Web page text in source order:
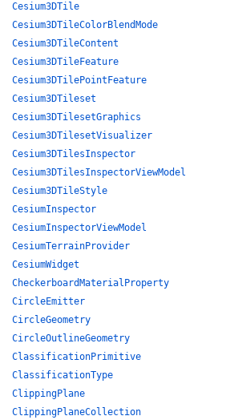
Cesium3DTile
Cesium3DTileColorBlendMode
Cesium3DTileContent
Cesium3DTileFeature
Cesium3DTilePointFeature
Cesium3DTileset
Cesium3DTilesetGraphics
Cesium3DTilesetVisualizer
Cesium3DTilesInspector
Cesium3DTilesInspectorViewModel
Cesium3DTileStyle
CesiumInspector
CesiumInspectorViewModel
CesiumTerrainProvider
CesiumWidget
CheckerboardMaterialProperty
CircleEmitter
CircleGeometry
CircleOutlineGeometry
ClassificationPrimitive
ClassificationType
ClippingPlane
ClippingPlaneCollection